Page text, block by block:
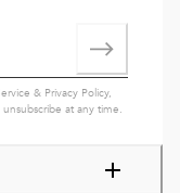
& Privacy Policy,
at any time.